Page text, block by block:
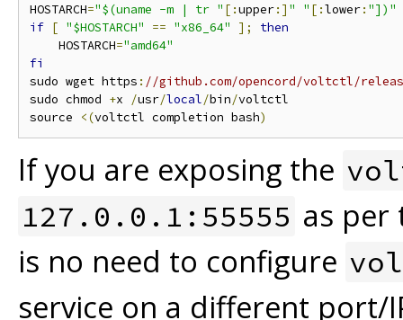
HOSTARCH="$(uname -m | tr " [:upper:] " " [:lower: "])"
if [ "$HOSTARCH" == "x86_64" ];
then
    HOSTARCH
="amd64"
fi
sudo wget https : //github.com/opencord/voltctl/
sudo chmod +x /usr/local/bin/voltctl
source
<(voltctl completion bash)
If you are exposing the
127.0.0.1:55555 as per
is no need to configure
service on a different port/